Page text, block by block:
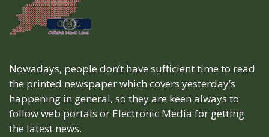
Nowadays, people don’t have sufficient time to read
the printed newspaper which covers yesterday’s
happening in general, so they are keen always to
follow web portals or Electronic Media for getting
the latest news.